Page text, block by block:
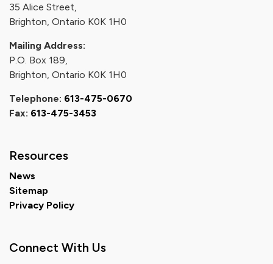
35 Alice Street,
Brighton, Ontario K0K 1H0
Mailing Address:
P.O. Box 189,
Brighton, Ontario K0K 1H0
Telephone: 613-475-0670
Fax: 613-475-3453
Resources
News
Sitemap
Privacy Policy
Connect With Us